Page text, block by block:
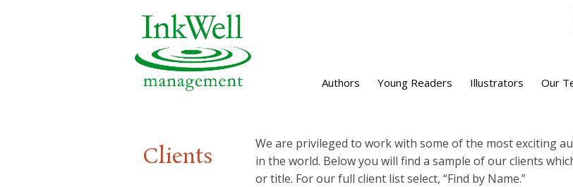
Authors Young Readers Illustrators Our
Clients
We are privileged to work with some of the most exciting
in the world. Below you will find a sample of our clients
or title. For our full client list select, “Find by Name.”